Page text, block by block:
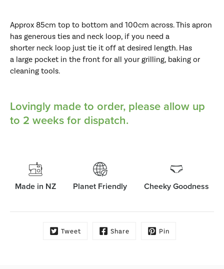
Approx 85cm top to bottom and 100cm across. This apron
has generous ties and neck loop, if you need a
shorter neck loop just tie it off at desired length. Has
a large pocket in the front for all your grilling, baking or
cleaning tools.
Lovingly made to order, please allow up
to 2 weeks for dispatch.
Made in NZ Planet Friendly Cheeky Goodness
Tweet Share Pin